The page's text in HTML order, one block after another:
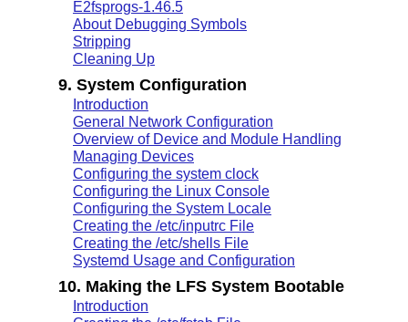
E2fsprogs-1.46.5
About Debugging Symbols
Stripping
Cleaning Up
9. System Configuration
Introduction
General Network Configuration
Overview of Device and Module Handling
Managing Devices
Configuring the system clock
Configuring the Linux Console
Configuring the System Locale
Creating the /etc/inputrc File
Creating the /etc/shells File
Systemd Usage and Configuration
10. Making the LFS System Bootable
Introduction